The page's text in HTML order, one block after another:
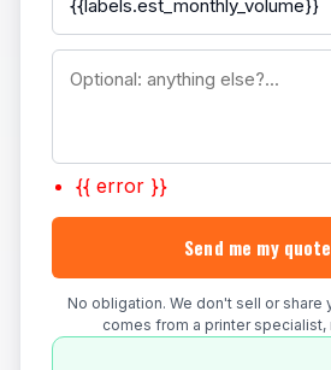
{{ error }}
Send me my
No obligation. We don't sell or share
comes from a printer specialist,